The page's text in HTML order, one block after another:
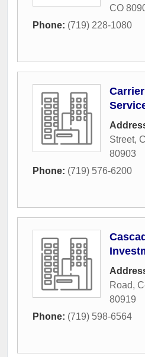
CO
Phone: (719) 228-1080
Street,
80903
Phone: (719) 576-6200
Road,
80919
Phone: (719) 598-6564